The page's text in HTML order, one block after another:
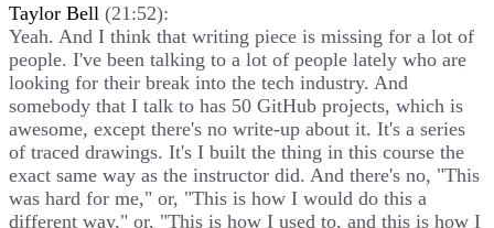
Taylor Bell (21:52):
Yeah. And I think that writing piece is missing for a lot of
people. I've been talking to a lot of people lately who are
looking for their break into the tech industry. And
somebody that I talk to has 50 GitHub projects, which is
awesome, except there's no write-up about it. It's a series
of traced drawings. It's I built the thing in this course the
exact same way as the instructor did. And there's no, "This
was hard for me," or, "This is how I would do this a
different way," or, "This is how I used to, and this is how I